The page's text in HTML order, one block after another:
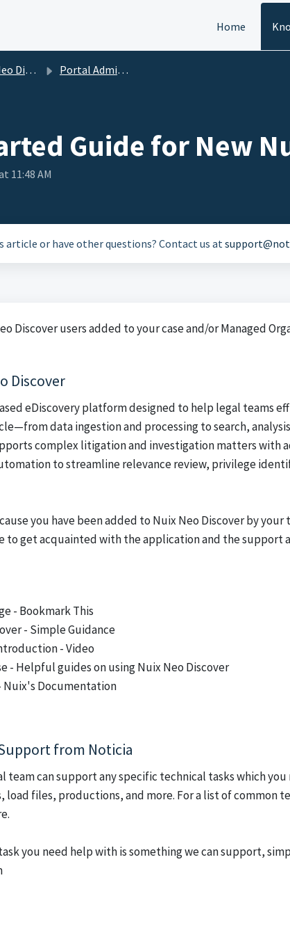
Home
Portal Administration
Guide for New
11:48 AM
or have other questions? Contact us at
Discover users added to your case and/or Managed
Discover
eDiscovery platform designed to help legal teams
data ingestion and processing to search,
complex litigation and investigation matters with
to streamline relevance review, privilege
you have been added to Nuix Neo Discover by your
to get acquainted with the application and the support
- Bookmark This
- Simple Guidance
- Video
- Helpful guides on using Nuix Neo Discover
Nuix's Documentation
from Noticia
can support any specific technical tasks which you
files, productions, and more. For a list of common
you need help with is something we can support,